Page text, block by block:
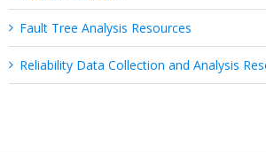
Fault Tree Analysis Resources
Reliability Data Collection and Analysis